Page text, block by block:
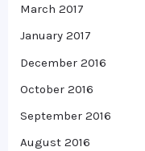
March 2017
January 2017
December 2016
October 2016
September 2016
August 2016